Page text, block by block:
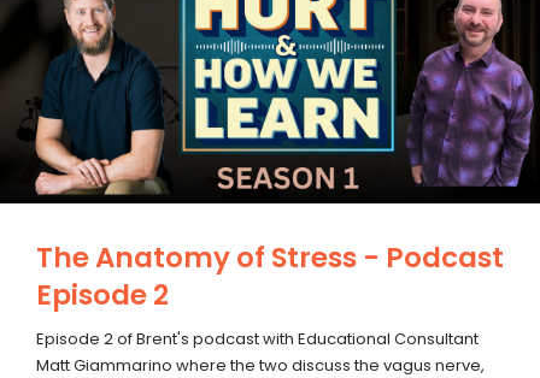
The Anatomy of Stress - Podcast
Episode 2
Episode 2 of Brent's podcast with Educational Consultant
Matt Giammarino where the two discuss the vagus nerve,